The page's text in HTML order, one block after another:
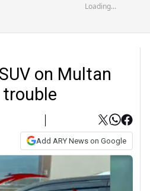
Loading...
on Multan
Add ARY News on Google